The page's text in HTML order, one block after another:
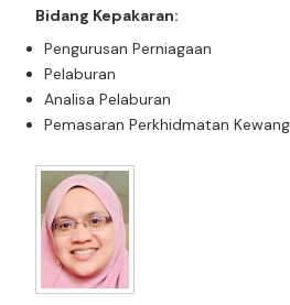
Bidang Kepakaran:
Pengurusan Perniagaan
Pelaburan
Analisa Pelaburan
Pemasaran Perkhidmatan